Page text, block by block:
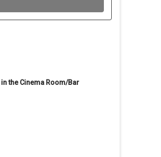
in the Cinema Room/Bar